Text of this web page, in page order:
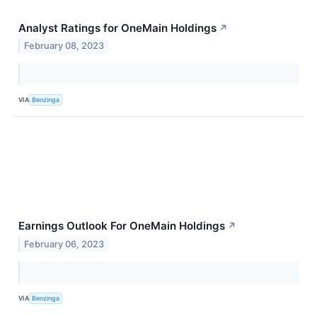
Analyst Ratings for OneMain Holdings ↗
February 08, 2023
VIA Benzinga
Earnings Outlook For OneMain Holdings ↗
February 06, 2023
VIA Benzinga